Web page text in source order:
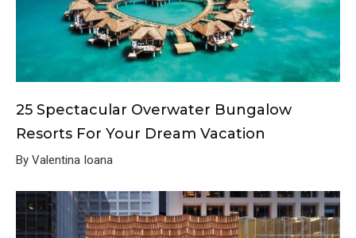
25 Spectacular Overwater Bungalow
Resorts For Your Dream Vacation
By Valentina Ioana